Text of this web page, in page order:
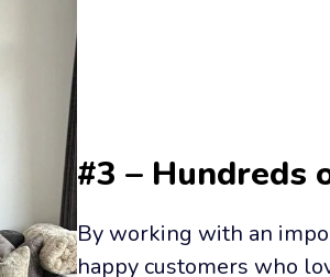
#3 – Hundreds
By working with an
happy customers who